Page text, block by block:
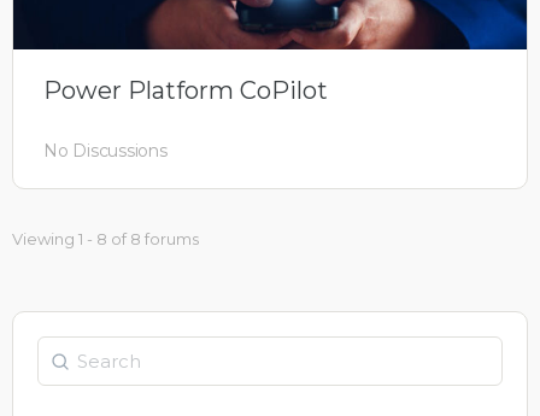
Power Platform CoPilot
No Discussions
Viewing 1 - 8 of 8 forums
Search